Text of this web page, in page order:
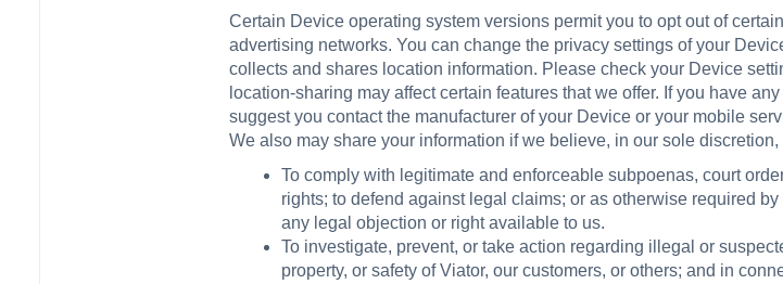
Certain Device operating system versions permit you to opt out of
advertising networks. You can change the privacy settings of your
collects and shares location information. Please check your Device
location-sharing may affect certain features that we offer. If you have
suggest you contact the manufacturer of your Device or your mobile
We also may share your information if we believe, in our sole
To comply with legitimate and enforceable subpoenas, court
rights; to defend against legal claims; or as otherwise required
any legal objection or right available to us.
To investigate, prevent, or take action regarding illegal or
property, or safety of Viator, our customers, or others; and in